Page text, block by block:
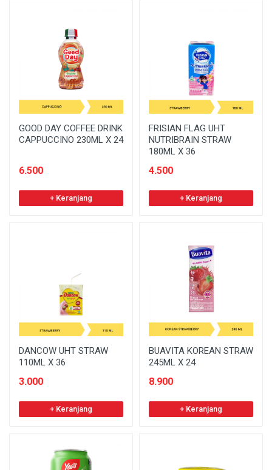
GOOD DAY COFFEE DRINK
CAPPUCCINO 230ML X 24
6.500
+ Keranjang
FRISIAN FLAG UHT
NUTRIBRAIN STRAW
180ML X 36
4.500
+ Keranjang
DANCOW UHT STRAW
110ML X 36
3.000
+ Keranjang
BUAVITA KOREAN STRAW
245ML X 24
8.900
+ Keranjang